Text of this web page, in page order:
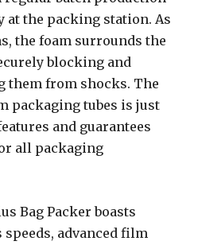
at the packing station. As
the foam surrounds the
blocking and
them from shocks. The
packaging tubes is just
and guarantees
all packaging
Bag Packer boasts
advanced film